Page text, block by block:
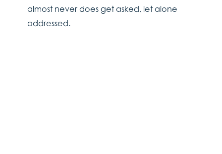
almost never does get asked, let alone
addressed.